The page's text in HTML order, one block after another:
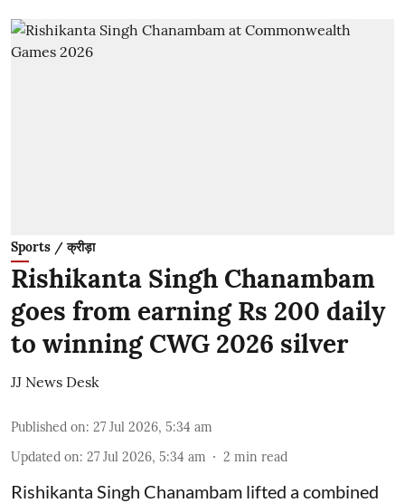
Sports / क्रीड़ा
Rishikanta Singh Chanambam
goes from earning Rs 200 daily
to winning CWG 2026 silver
JJ News Desk
Published on: 27 Jul 2026, 5:34 am
Updated on: 27 Jul 2026, 5:34 am 2 min read
Rishikanta Singh Chanambam lifted a combined